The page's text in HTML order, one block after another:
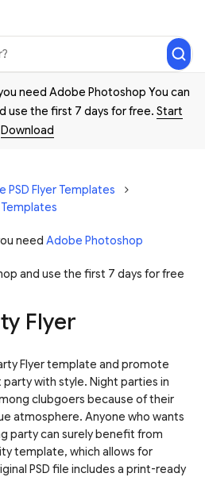
need Adobe Photoshop You can
use the first 7 days for free. Start
Download
PSD Flyer Templates
Templates
need Adobe Photoshop
and use the first 7 days for free
Flyer
Flyer template and promote
with style. Night parties in
clubgoers because of their
atmosphere. Anyone who wants
party can surely benefit from
template, which allows for
PSD file includes a print-ready